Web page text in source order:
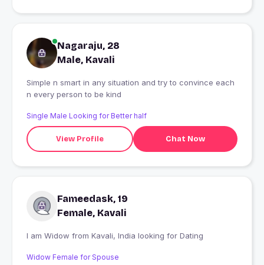
Nagaraju, 28
Male, Kavali
Simple n smart in any situation and try to convince each
n every person to be kind
Single Male Looking for Better half
View Profile Chat Now
Fameedask, 19
Female, Kavali
I am Widow from Kavali, India looking for Dating
Widow Female for Spouse